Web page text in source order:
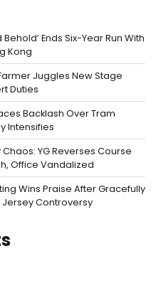
Ends Six-Year Run With
Kong
Juggles New Stage
Duties
Backlash Over Tram
Intensifies
YG Reverses Course
Office Vandalized
Wins Praise After Gracefully
Controversy